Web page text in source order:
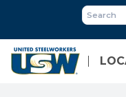
main
content